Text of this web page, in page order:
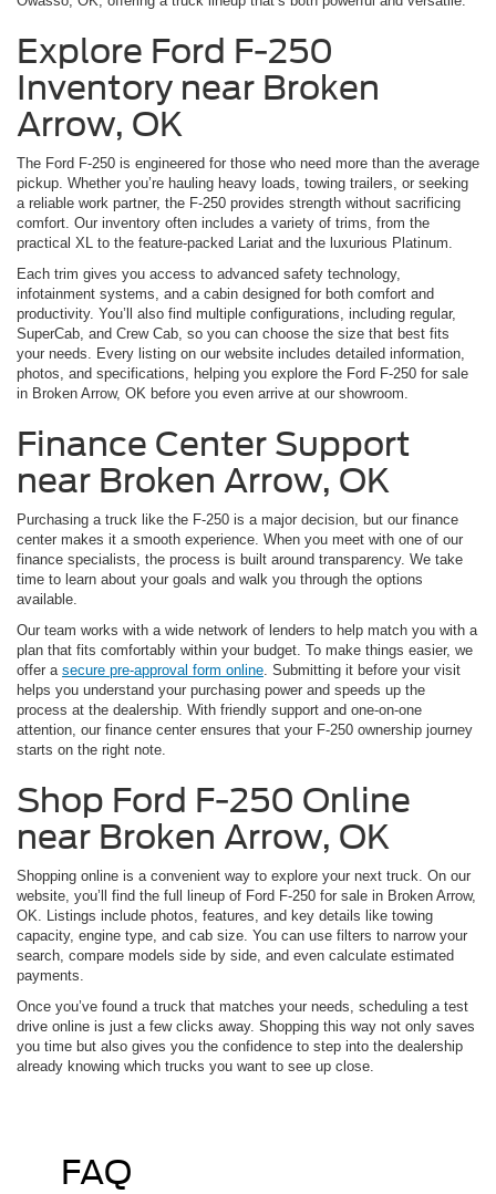
Explore Ford F-250
Inventory near Broken
Arrow, OK
The Ford F-250 is engineered for those who need more than the average
pickup. Whether you’re hauling heavy loads, towing trailers, or seeking
a reliable work partner, the F-250 provides strength without sacrificing
comfort. Our inventory often includes a variety of trims, from the
practical XL to the feature-packed Lariat and the luxurious Platinum.
Each trim gives you access to advanced safety technology,
infotainment systems, and a cabin designed for both comfort and
productivity. You’ll also find multiple configurations, including regular,
SuperCab, and Crew Cab, so you can choose the size that best fits
your needs. Every listing on our website includes detailed information,
photos, and specifications, helping you explore the Ford F-250 for sale
in Broken Arrow, OK before you even arrive at our showroom.
Finance Center Support
near Broken Arrow, OK
Purchasing a truck like the F-250 is a major decision, but our finance
center makes it a smooth experience. When you meet with one of our
finance specialists, the process is built around transparency. We take
time to learn about your goals and walk you through the options
available.
Our team works with a wide network of lenders to help match you with a
plan that fits comfortably within your budget. To make things easier, we
offer a secure pre-approval form online. Submitting it before your visit
helps you understand your purchasing power and speeds up the
process at the dealership. With friendly support and one-on-one
attention, our finance center ensures that your F-250 ownership journey
starts on the right note.
Shop Ford F-250 Online
near Broken Arrow, OK
Shopping online is a convenient way to explore your next truck. On our
website, you’ll find the full lineup of Ford F-250 for sale in Broken Arrow,
OK. Listings include photos, features, and key details like towing
capacity, engine type, and cab size. You can use filters to narrow your
search, compare models side by side, and even calculate estimated
payments.
Once you’ve found a truck that matches your needs, scheduling a test
drive online is just a few clicks away. Shopping this way not only saves
you time but also gives you the confidence to step into the dealership
already knowing which trucks you want to see up close.
FAQ